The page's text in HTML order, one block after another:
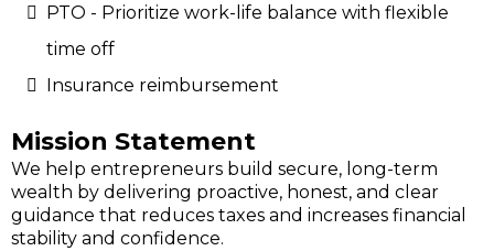
PTO - Prioritize work-life balance with flexible
time off
Insurance reimbursement
Mission Statement
We help entrepreneurs build secure, long-term
wealth by delivering proactive, honest, and clear
guidance that reduces taxes and increases financial
stability and confidence.